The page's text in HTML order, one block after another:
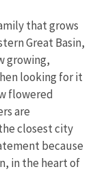
that grows
Great Basin,
growing,
looking for it
flowered
are
closest city
because
in the heart of